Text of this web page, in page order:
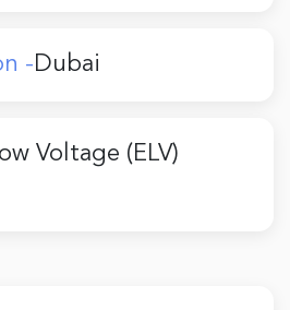
-Dubai
Voltage (ELV)